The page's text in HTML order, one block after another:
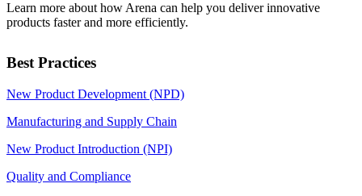
Learn more about how Arena can help you deliver innovative
products faster and more efficiently.
Best Practices
New Product Development (NPD)
Manufacturing and Supply Chain
New Product Introduction (NPI)
Quality and Compliance